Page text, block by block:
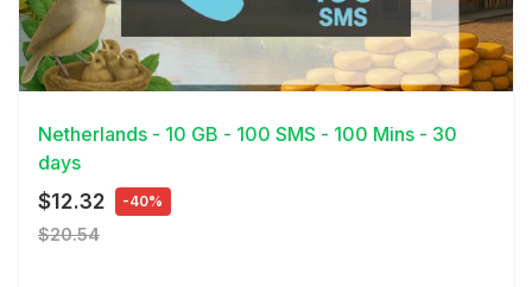
View Details
Netherlands - 10 GB - 100 SMS - 100 Mins - 30
days
$12.32 -40%
$20.54